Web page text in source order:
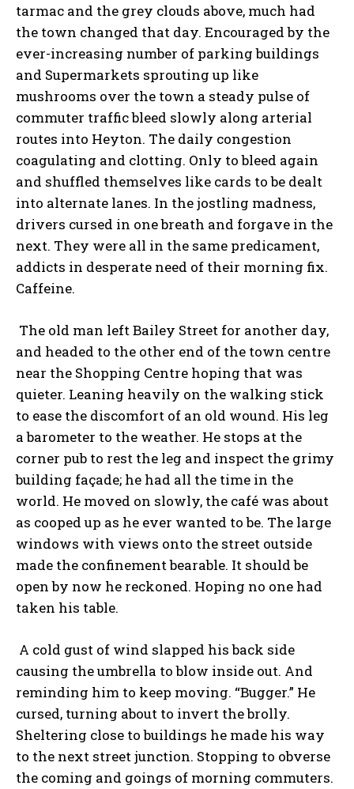
tarmac and the grey clouds above, much had
the town changed that day. Encouraged by the
ever-increasing number of parking buildings
and Supermarkets sprouting up like
mushrooms over the town a steady pulse of
commuter traffic bleed slowly along arterial
routes into Heyton. The daily congestion
coagulating and clotting. Only to bleed again
and shuffled themselves like cards to be dealt
into alternate lanes. In the jostling madness,
drivers cursed in one breath and forgave in the
next. They were all in the same predicament,
addicts in desperate need of their morning fix.
Caffeine.
The old man left Bailey Street for another day,
and headed to the other end of the town centre
near the Shopping Centre hoping that was
quieter. Leaning heavily on the walking stick
to ease the discomfort of an old wound. His leg
a barometer to the weather. He stops at the
corner pub to rest the leg and inspect the grimy
building façade; he had all the time in the
world. He moved on slowly, the café was about
as cooped up as he ever wanted to be. The large
windows with views onto the street outside
made the confinement bearable. It should be
open by now he reckoned. Hoping no one had
taken his table.
A cold gust of wind slapped his back side
causing the umbrella to blow inside out. And
reminding him to keep moving. “Bugger.” He
cursed, turning about to invert the brolly.
Sheltering close to buildings he made his way
to the next street junction. Stopping to obverse
the coming and goings of morning commuters.